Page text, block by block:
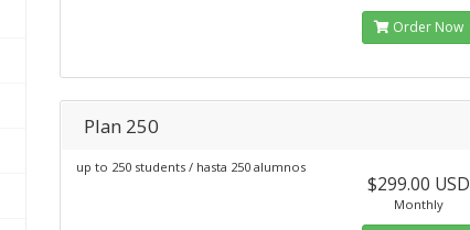
Order Now
Plan 250
up to 250 students / hasta 250 alumnos
$299.00 USD
Monthly